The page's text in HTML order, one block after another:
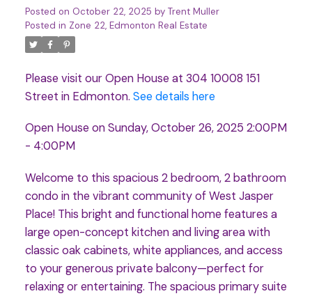
Posted on October 22, 2025 by Trent Muller
Posted in Zone 22, Edmonton Real Estate
Please visit our Open House at 304 10008 151
Street in Edmonton. See details here
Open House on Sunday, October 26, 2025 2:00PM
- 4:00PM
Welcome to this spacious 2 bedroom, 2 bathroom
condo in the vibrant community of West Jasper
Place! This bright and functional home features a
large open-concept kitchen and living area with
classic oak cabinets, white appliances, and access
to your generous private balcony—perfect for
relaxing or entertaining. The spacious primary suite